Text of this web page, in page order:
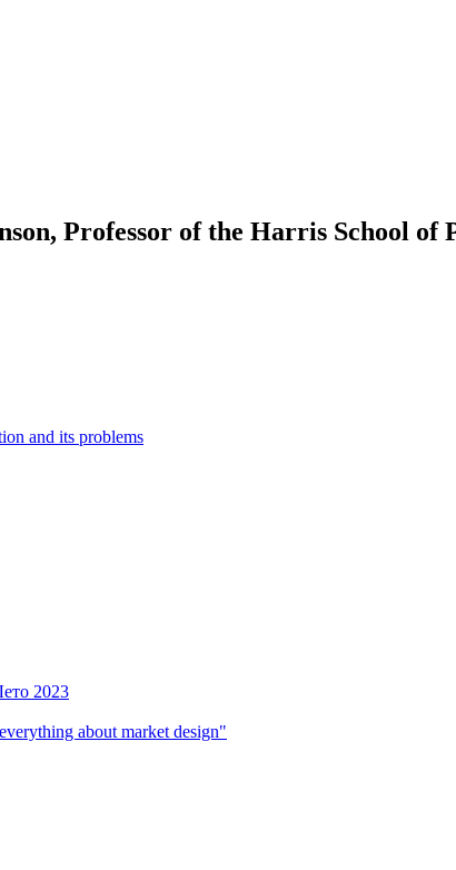
Professor of the Harris School
and its problems
2023
about market design"